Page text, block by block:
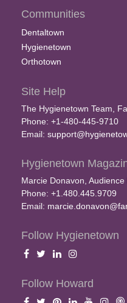
Communities
Dentaltown
Hygienetown
Orthotown
Site Help
The Hygienetown Team,
Phone: +1-480-445-9710
Email:
Hygienetown
Marcie Donavon,
Phone: +1.480.445.9709
Email:
Follow Hygienetown
Follow Howard